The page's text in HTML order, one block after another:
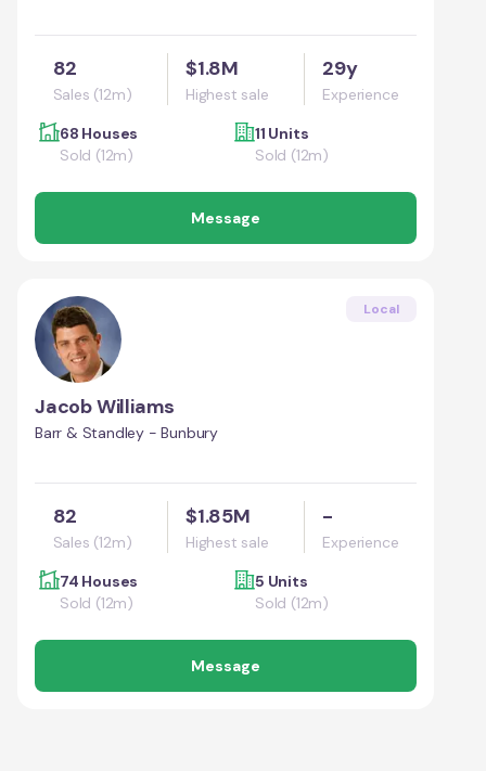
82
Sales (12m)
$1.8M
Highest sale
29y
Experience
68 Houses
Sold (12m)
11 Units
Sold (12m)
Message
Local
Jacob Williams
Barr & Standley - Bunbury
82
Sales (12m)
$1.85M
Highest sale
-
Experience
74 Houses
Sold (12m)
5 Units
Sold (12m)
Message